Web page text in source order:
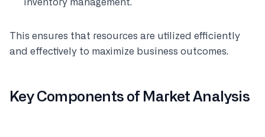
inventory management.
This ensures that resources are utilized efficiently
and effectively to maximize business outcomes.
Key Components of Market Analysis